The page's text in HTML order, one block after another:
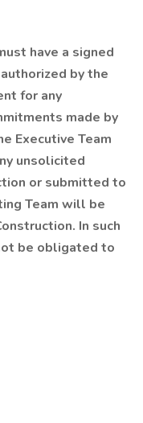
have a signed
by the
for any
made by
Executive Team
unsolicited
or submitted to
Team will be
In such
be obligated to